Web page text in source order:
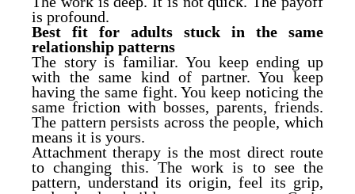
is profound.
Best fit for adults stuck in the same
relationship patterns
The story is familiar. You keep ending up
with the same kind of partner. You keep
having the same fight. You keep noticing the
same friction with bosses, parents, friends.
The pattern persists across the people, which
means it is yours.
Attachment therapy is the most direct route
to changing this. The work is to see the
pattern, understand its origin, feel its grip,